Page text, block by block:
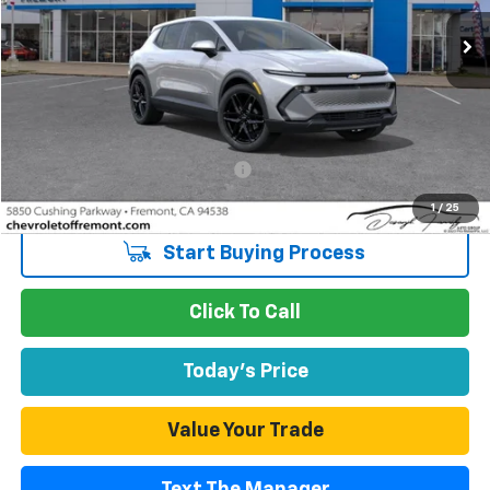
1 / 25
Eligible Courtesy Vehicle Retail Stock 865 mi Ext. Int.
FREMONT SALE PRICE
Less
$37,055
Internet Price $37,140
Start Buying Process
Click To Call
Today's Price
Value Your Trade